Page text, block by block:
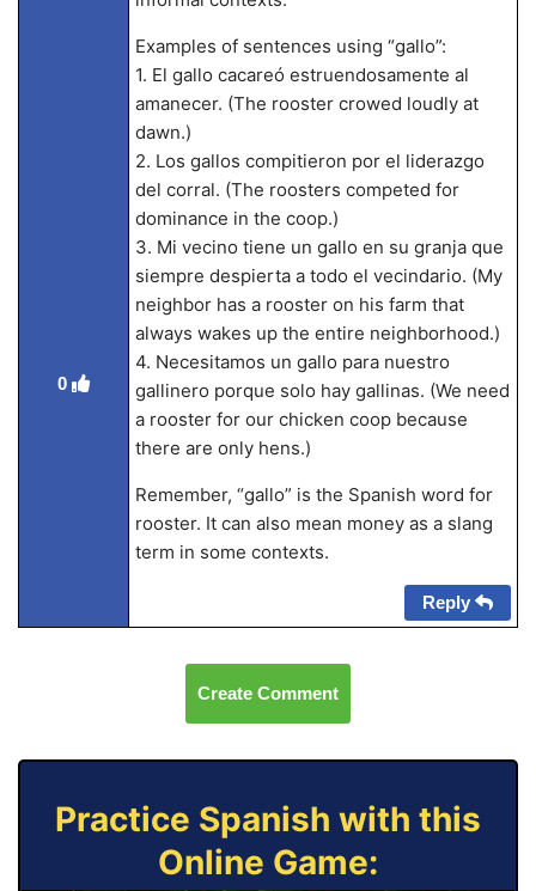
0
Examples of sentences using “gallo”:
1. El gallo cacareó estruendosamente al
amanecer. (The rooster crowed loudly at
dawn.)
2. Los gallos compitieron por el liderazgo
del corral. (The roosters competed for
dominance in the coop.)
3. Mi vecino tiene un gallo en su granja que
siempre despierta a todo el vecindario. (My
neighbor has a rooster on his farm that
always wakes up the entire neighborhood.)
4. Necesitamos un gallo para nuestro
gallinero porque solo hay gallinas. (We need
a rooster for our chicken coop because
there are only hens.)
Remember, “gallo” is the Spanish word for
rooster. It can also mean money as a slang
term in some contexts.
Reply
Create Comment
Practice Spanish with this
Online Game: